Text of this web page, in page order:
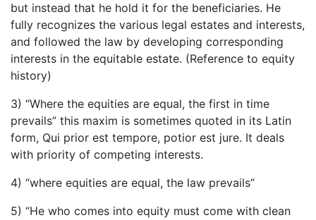
but instead that he hold it for the beneficiaries. He
fully recognizes the various legal estates and interests,
and followed the law by developing corresponding
interests in the equitable estate. (Reference to equity
history)
3) “Where the equities are equal, the first in time
prevails” this maxim is sometimes quoted in its Latin
form, Qui prior est tempore, potior est jure. It deals
with priority of competing interests.
4) “where equities are equal, the law prevails”
5) “He who comes into equity must come with clean